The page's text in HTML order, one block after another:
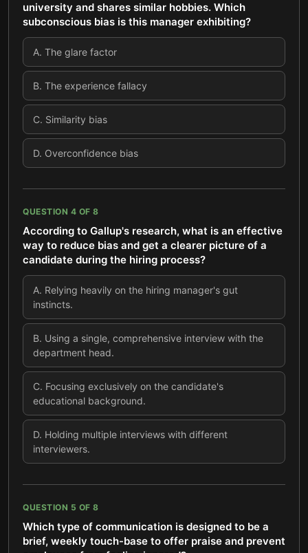
university and shares similar hobbies. Which
subconscious bias is this manager exhibiting?
A. The glare factor
B. The experience fallacy
C. Similarity bias
D. Overconfidence bias
QUESTION 4 OF 8
According to Gallup's research, what is an effective
way to reduce bias and get a clearer picture of a
candidate during the hiring process?
A. Relying heavily on the hiring manager's gut
instincts.
B. Using a single, comprehensive interview with the
department head.
C. Focusing exclusively on the candidate's
educational background.
D. Holding multiple interviews with different
interviewers.
QUESTION 5 OF 8
Which type of communication is designed to be a
brief, weekly touch-base to offer praise and prevent